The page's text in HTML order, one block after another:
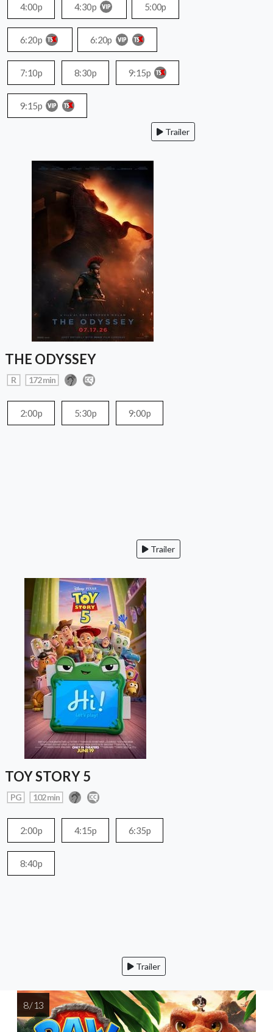
4:00p 4:30p 5:00p
6:20p 6:20p
7:10p 8:30p 9:15p
9:15p
Trailer
THE ODYSSEY
R 172 min
2:00p 5:30p 9:00p
Trailer
TOY STORY 5
PG 102 min
2:00p 4:15p 6:35p
8:40p
Trailer
8 / 13